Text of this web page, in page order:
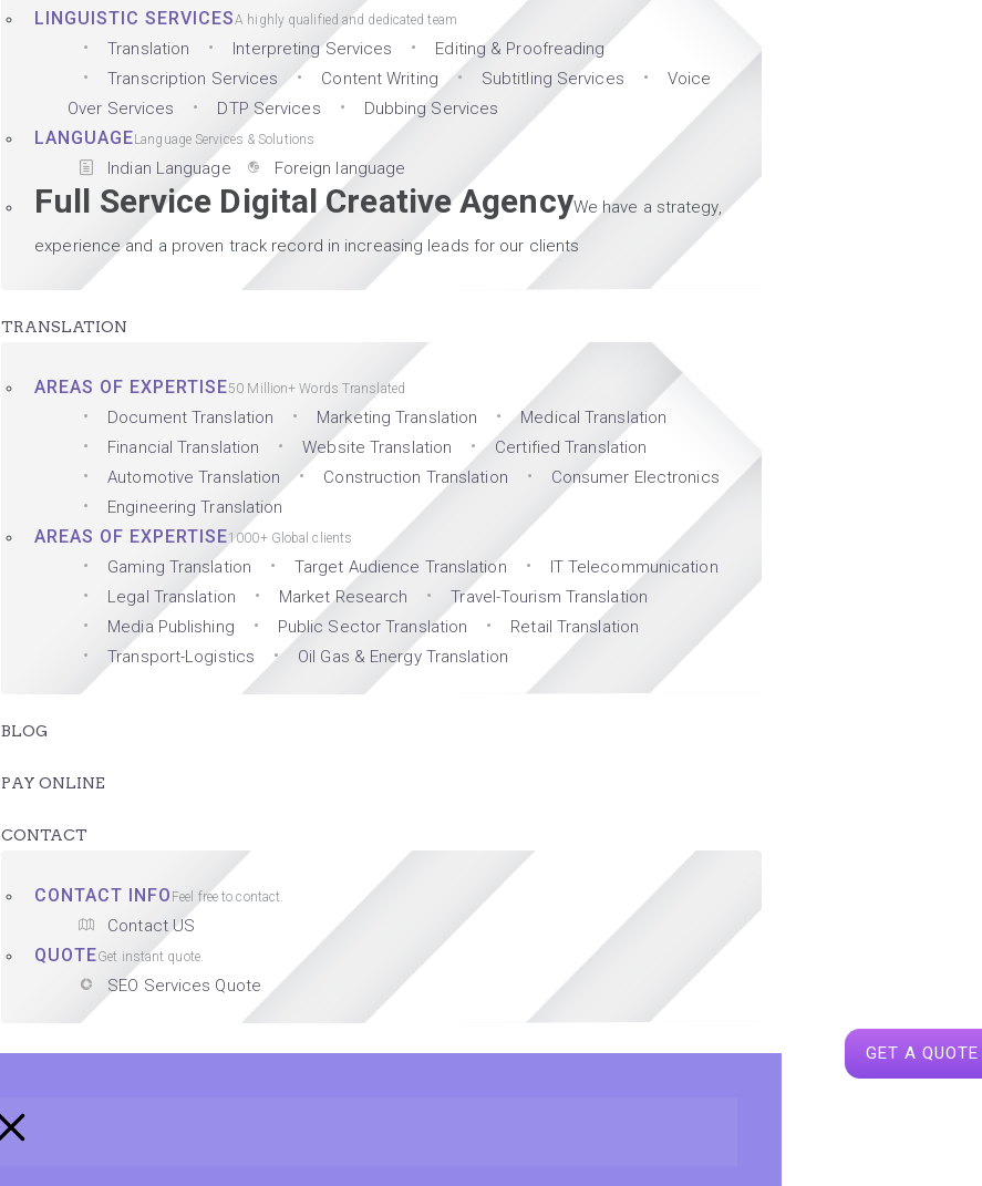
LINGUISTIC SERVICESA highly qualified and dedicated team
Translation Interpreting Services
Editing & Proofreading
Transcription Services
Content Writing Subtitling Services
Voice
Over Services
DTP Services Dubbing Services
LANGUAGELanguage Services & Solutions
Indian Language Foreign language
Full Service Digital Creative AgencyWe have a strategy,
experience and a proven track record in increasing leads for our clients
TRANSLATION
AREAS OF EXPERTISE50 Million+ Words Translated
Document Translation Marketing Translation
Medical Translation
Financial Translation
Website Translation
Certified Translation
Automotive Translation
Construction Translation
Consumer Electronics
Engineering Translation
AREAS OF EXPERTISE1000+ Global clients
Gaming Translation Target Audience Translation
IT Telecommunication
Legal Translation
Market Research
Travel-Tourism Translation
Media Publishing
Public Sector Translation
Retail Translation
Transport-Logistics
Oil Gas & Energy Translation
BLOG
PAY ONLINE
CONTACT
CONTACT INFO Feel free to contact.
Contact US
QUOTEGet instant quote.
SEO Services Quote
GET A QUOTE